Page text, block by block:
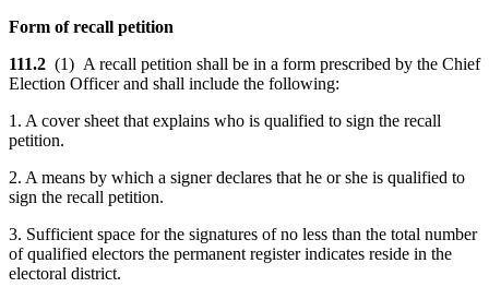
Form of recall petition
111.2 (1) A recall petition shall be in a form prescribed by the Chief
Election Officer and shall include the following:
1. A cover sheet that explains who is qualified to sign the recall
petition.
2. A means by which a signer declares that he or she is qualified to
sign the recall petition.
3. Sufficient space for the signatures of no less than the total number
of qualified electors the permanent register indicates reside in the
electoral district.